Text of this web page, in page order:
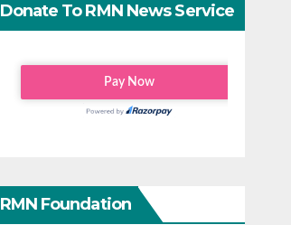
Donate To RMN News Service
RMN Foundation